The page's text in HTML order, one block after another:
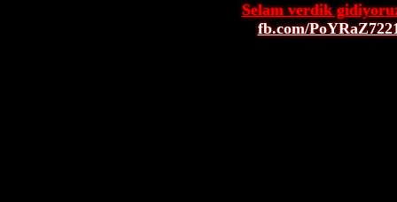
Selam verdik
fb.com/